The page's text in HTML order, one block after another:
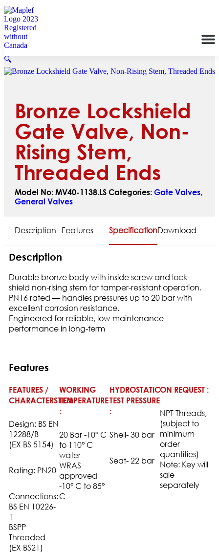
🔍
Bronze Lockshield
Gate Valve, Non-
Rising Stem,
Threaded Ends
Model No: MV40-1138.LS Categories: Gate Valves,
General Valves
Description Features SpecificationDownload
Description
Durable bronze body with inside screw and lock-
shield non-rising stem for tamper-resistant operation.
PN16 rated — handles pressures up to 20 bar with
excellent corrosion resistance.
Engineered for reliable, low-maintenance
performance in long-term
Features
FEATURES /
CHARACTERSTICS
Design: BS EN
12288/B
(EX BS 5154)
Rating: PN20
Connections:
BS EN 10226-
1
BSPP
Threaded
(EX BS21)
WORKING
TEMPERATURE
:
20 Bar -10° C
to 110° C
water
WRAS
approved
-10° C to 85°
C
HYDROSTATIC
TEST PRESSURE
:
Shell- 30 bar
Seat- 22 bar
ON REQUEST :
NPT Threads,
(subject to
minimum
order
quantities)
Note: Key will
sale
separately